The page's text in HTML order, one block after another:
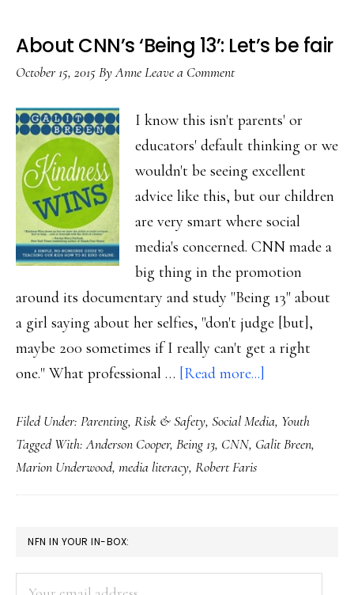
About CNN’s ‘Being 13’: Let’s be fair
October 15, 2015ByAnneLeave a Comment
I know this isn't parents' or
educators' default thinking or we
wouldn't be seeing excellent
advice like this, but our children
are very smart where social
media's concerned. CNN made a
big thing in the promotion
around its documentary and study "Being 13" about
a girl saying about her selfies, "don't judge [but],
maybe 200 sometimes if I really can't get a right
one." What professional … [Read more...]
CNN’s
‘Being
Let’s
Filed Under: Parenting, Risk & Safety, Social Media, Youth
Tagged With:Anderson Cooper, Being 13, CNN, Galit Breen,
Marion Underwood, media literacy, Robert Faris
PRIMARY
SIDEBAR
NFN IN YOUR IN-BOX: